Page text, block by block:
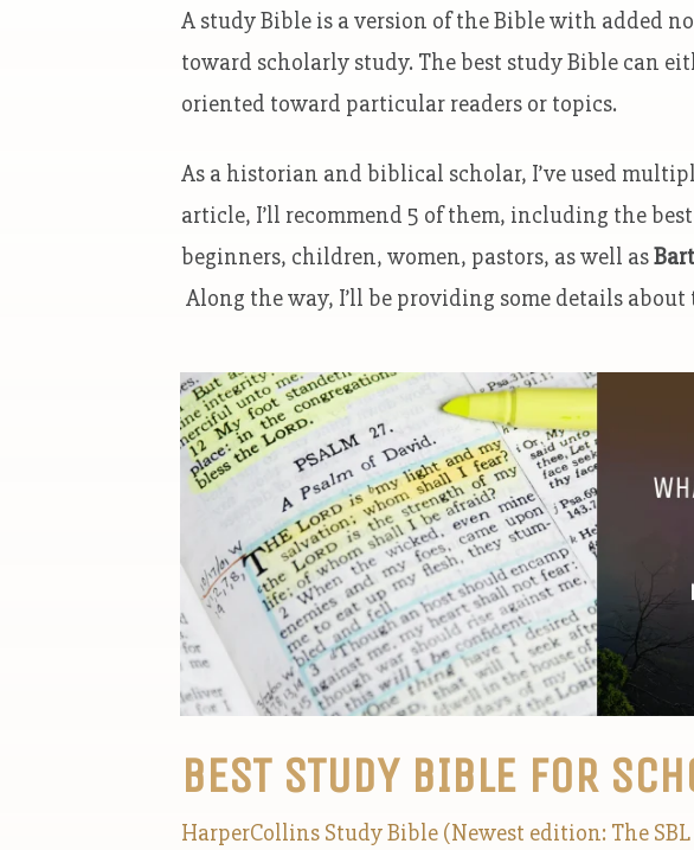
A study Bible is a version of the Bible with added
toward scholarly study. The best study Bible can
oriented toward particular readers or topics.
As a historian and biblical scholar, I’ve used
article, I’ll recommend 5 of them, including the
beginners, children, women, pastors, as well as
Along the way, I’ll be providing some details
BEST STUDY BIBLE FOR
HarperCollins Study Bible (Newest edition: The